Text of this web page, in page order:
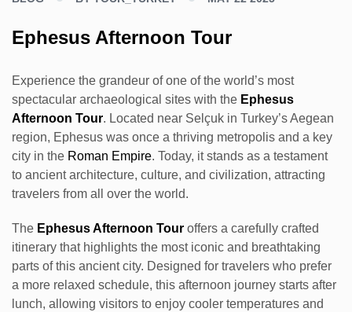
Ephesus Afternoon Tour
Experience the grandeur of one of the world’s most
spectacular archaeological sites with the Ephesus
Afternoon Tour. Located near Selçuk in Turkey’s Aegean
region, Ephesus was once a thriving metropolis and a key
city in the Roman Empire. Today, it stands as a testament
to ancient architecture, culture, and civilization, attracting
travelers from all over the world.
The Ephesus Afternoon Tour offers a carefully crafted
itinerary that highlights the most iconic and breathtaking
parts of this ancient city. Designed for travelers who prefer
a more relaxed schedule, this afternoon journey starts after
lunch, allowing visitors to enjoy cooler temperatures and